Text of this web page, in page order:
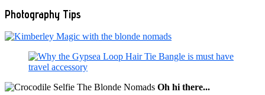
Photography Tips
Oh hi there...